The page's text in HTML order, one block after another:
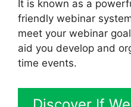
It is known as a
friendly webinar
meet your webinar
aid you develop and
time events.